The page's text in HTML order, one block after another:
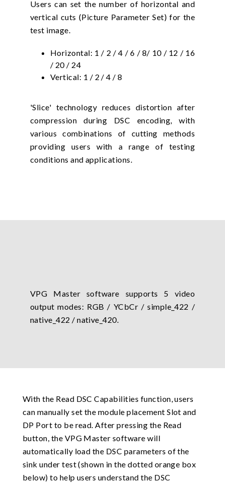
Users can set the number of horizontal and
vertical cuts (Picture Parameter Set) for the
test image.
Horizontal: 1 / 2 / 4 / 6 / 8/ 10 / 12 / 16
/ 20 / 24
Vertical: 1 / 2 / 4 / 8
'Slice' technology reduces distortion after
compression during DSC encoding, with
various combinations of cutting methods
providing users with a range of testing
conditions and applications.
VPG Master software supports 5 video
output modes: RGB / YCbCr / simple_422 /
native_422 / native_420.
With the Read DSC Capabilities function, users
can manually set the module placement Slot and
DP Port to be read. After pressing the Read
button, the VPG Master software will
automatically load the DSC parameters of the
sink under test (shown in the dotted orange box
below) to help users understand the DSC